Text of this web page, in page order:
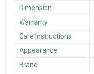
Dimension
Warranty
Care Instructions
Appearance
Brand